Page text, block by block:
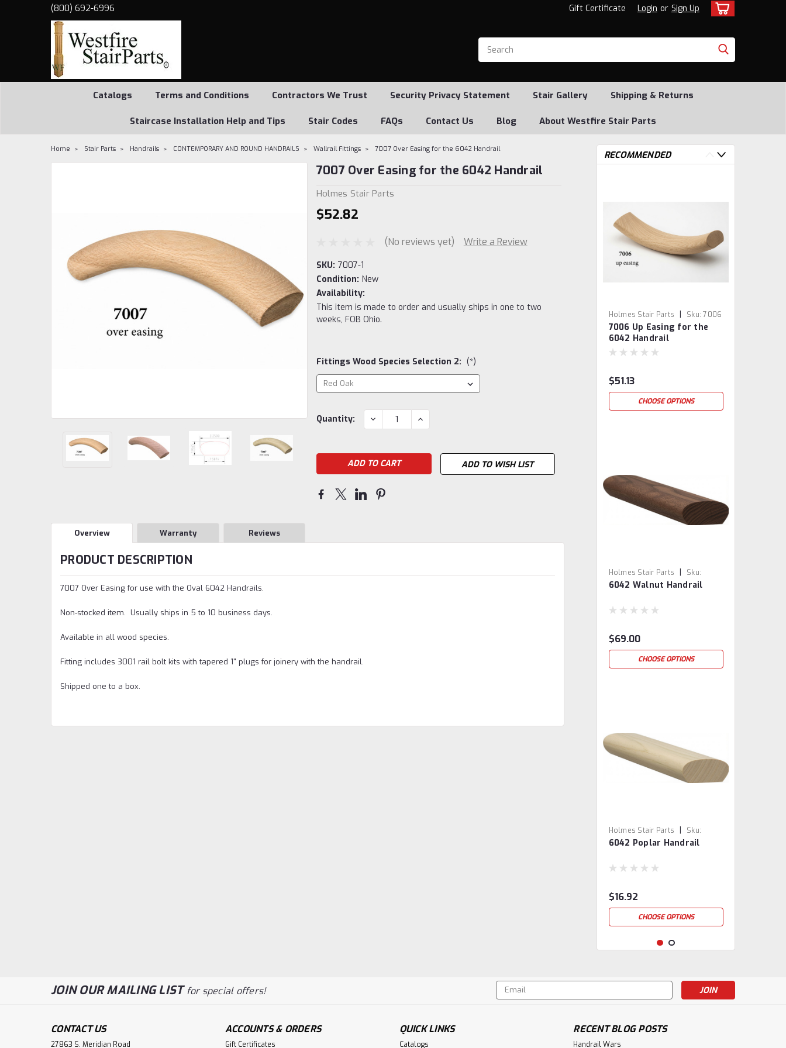
(800) 692-6996 Gift Certificate Login or Sign Up
Catalogs Terms and Conditions Contractors We Trust Security Privacy Statement Stair Gallery Shipping & Returns
Staircase Installation Help and Tips Stair Codes FAQs Contact Us Blog About Westfire Stair Parts
Home Stair Parts Handrails CONTEMPORARY AND ROUND HANDRAILS Wallrail Fittings 7007 Over Easing for the 6042 Handrail
7007 Over Easing for the 6042 Handrail
Holmes Stair Parts
$52.82
(No reviews yet) Write a Review
SKU: 7007-1
Condition: New
Availability:
This item is made to order and usually ships in one to two
weeks, FOB Ohio.
Fittings Wood Species Selection 2: (*)
Current
Quantity: DECREASE
QUANTITY:
INCREASE
QUANTITY:
ADD TO WISH LIST
Overview Warranty Reviews
PRODUCT DESCRIPTION
7007 Over Easing for use with the Oval 6042 Handrails.
Non-stocked item. Usually ships in 5 to 10 business days.
Available in all wood species.
Fitting includes 3001 rail bolt kits with tapered 1" plugs for joinery with the handrail.
Shipped one to a box.
RECOMMENDED
Holmes Stair Parts | Sku: 7006
7006 Up Easing for the
6042 Handrail
$51.13
CHOOSE OPTIONS
Holmes Stair Parts |
Sku:
6042-WAL
6042 Walnut Handrail
$69.00
CHOOSE OPTIONS
Holmes Stair Parts |
Sku:
6042-3
6042 Poplar Handrail
$16.92
CHOOSE OPTIONS
JOIN OUR MAILING LISTfor special offers!
Email
Address
CONTACT US
27863 S. Meridian Road
ACCOUNTS & ORDERS
Gift Certificates
QUICK LINKS
Catalogs
RECENT BLOG POSTS
Handrail Wars